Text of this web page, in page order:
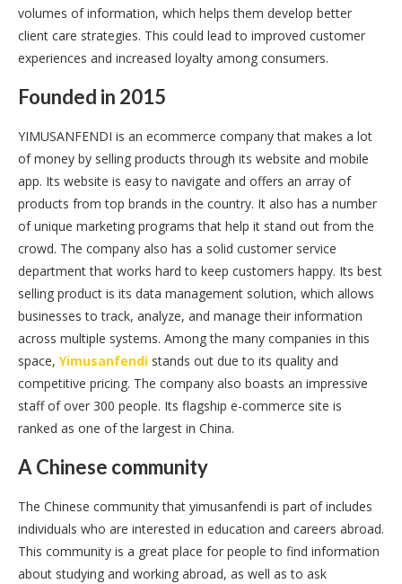
volumes of information, which helps them develop better
client care strategies. This could lead to improved customer
experiences and increased loyalty among consumers.
Founded in 2015
YIMUSANFENDI is an ecommerce company that makes a lot
of money by selling products through its website and mobile
app. Its website is easy to navigate and offers an array of
products from top brands in the country. It also has a number
of unique marketing programs that help it stand out from the
crowd. The company also has a solid customer service
department that works hard to keep customers happy. Its best
selling product is its data management solution, which allows
businesses to track, analyze, and manage their information
across multiple systems. Among the many companies in this
space, Yimusanfendi stands out due to its quality and
competitive pricing. The company also boasts an impressive
staff of over 300 people. Its flagship e-commerce site is
ranked as one of the largest in China.
A Chinese community
The Chinese community that yimusanfendi is part of includes
individuals who are interested in education and careers abroad.
This community is a great place for people to find information
about studying and working abroad, as well as to ask